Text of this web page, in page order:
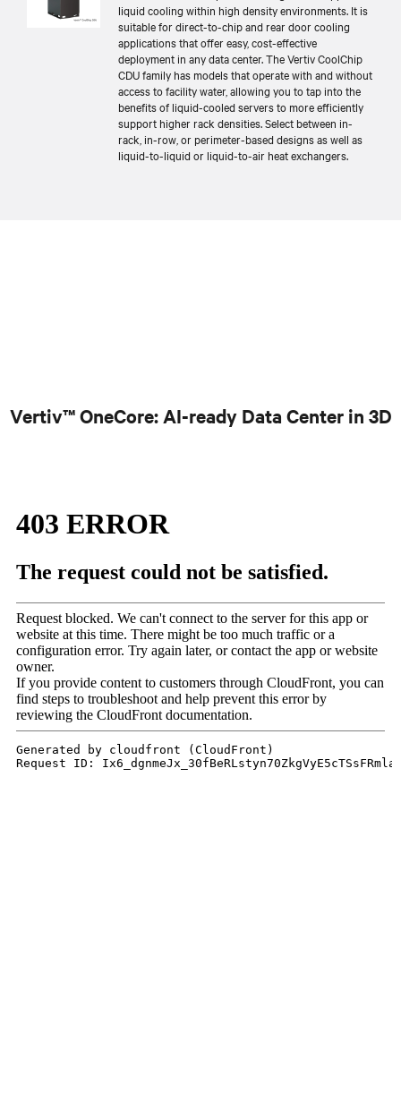
liquid cooling within high density environments. It is
suitable for direct-to-chip and rear door cooling
applications that offer easy, cost-effective
deployment in any data center. The Vertiv CoolChip
CDU family has models that operate with and without
access to facility water, allowing you to tap into the
benefits of liquid-cooled servers to more efficiently
support higher rack densities. Select between in-
rack, in-row, or perimeter-based designs as well as
liquid-to-liquid or liquid-to-air heat exchangers.
Vertiv™ OneCore: AI-ready Data Center in 3D